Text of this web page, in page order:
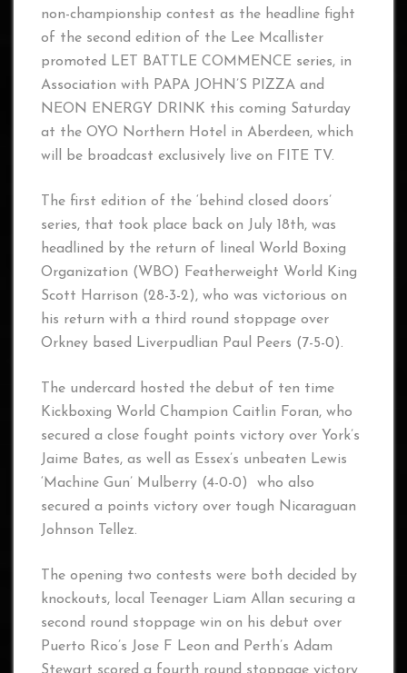
non-championship contest as the headline fight
of the second edition of the Lee Mcallister
promoted LET BATTLE COMMENCE series, in
Association with PAPA JOHN’S PIZZA and
NEON ENERGY DRINK this coming Saturday
at the OYO Northern Hotel in Aberdeen, which
will be broadcast exclusively live on FITE TV.
The first edition of the ‘behind closed doors’
series, that took place back on July 18th, was
headlined by the return of lineal World Boxing
Organization (WBO) Featherweight World King
Scott Harrison (28-3-2), who was victorious on
his return with a third round stoppage over
Orkney based Liverpudlian Paul Peers (7-5-0).
The undercard hosted the debut of ten time
Kickboxing World Champion Caitlin Foran, who
secured a close fought points victory over York’s
Jaime Bates, as well as Essex’s unbeaten Lewis
‘Machine Gun’ Mulberry (4-0-0) who also
secured a points victory over tough Nicaraguan
Johnson Tellez.
The opening two contests were both decided by
knockouts, local Teenager Liam Allan securing a
second round stoppage win on his debut over
Puerto Rico’s Jose F Leon and Perth’s Adam